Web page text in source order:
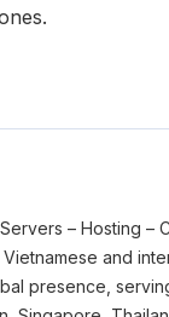
– Hosting –
and
presence,